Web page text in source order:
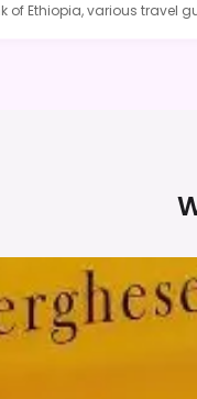
of Ethiopia, various travel